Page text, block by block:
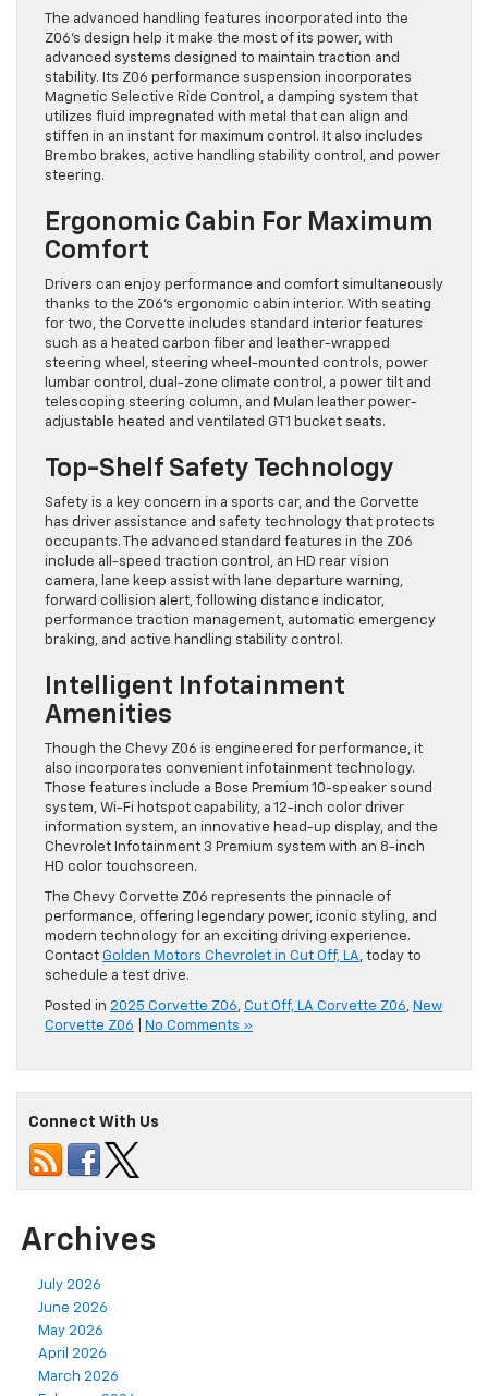
The advanced handling features incorporated into the
Z06’s design help it make the most of its power, with
advanced systems designed to maintain traction and
stability. Its Z06 performance suspension incorporates
Magnetic Selective Ride Control, a damping system that
utilizes fluid impregnated with metal that can align and
stiffen in an instant for maximum control. It also includes
Brembo brakes, active handling stability control, and power
steering.
Ergonomic Cabin For Maximum
Comfort
Drivers can enjoy performance and comfort simultaneously
thanks to the Z06’s ergonomic cabin interior. With seating
for two, the Corvette includes standard interior features
such as a heated carbon fiber and leather-wrapped
steering wheel, steering wheel-mounted controls, power
lumbar control, dual-zone climate control, a power tilt and
telescoping steering column, and Mulan leather power-
adjustable heated and ventilated GT1 bucket seats.
Top-Shelf Safety Technology
Safety is a key concern in a sports car, and the Corvette
has driver assistance and safety technology that protects
occupants. The advanced standard features in the Z06
include all-speed traction control, an HD rear vision
camera, lane keep assist with lane departure warning,
forward collision alert, following distance indicator,
performance traction management, automatic emergency
braking, and active handling stability control.
Intelligent Infotainment
Amenities
Though the Chevy Z06 is engineered for performance, it
also incorporates convenient infotainment technology.
Those features include a Bose Premium 10-speaker sound
system, Wi-Fi hotspot capability, a 12-inch color driver
information system, an innovative head-up display, and the
Chevrolet Infotainment 3 Premium system with an 8-inch
HD color touchscreen.
The Chevy Corvette Z06 represents the pinnacle of
performance, offering legendary power, iconic styling, and
modern technology for an exciting driving experience.
Contact Golden Motors Chevrolet in Cut Off, LA, today to
schedule a test drive.
Posted in 2025 Corvette Z06, Cut Off, LA Corvette Z06, New
Corvette Z06
No Comments »
Connect With Us
Archives
July 2026
June 2026
May 2026
April 2026
March 2026